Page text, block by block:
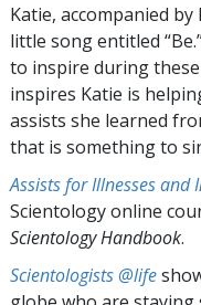
Katie, accompanied
little song entitled
to inspire during
inspires Katie is
assists she learned
that is something to
Assists for Illnesses and
Scientology online
Scientology Handbook.
Scientologists @life